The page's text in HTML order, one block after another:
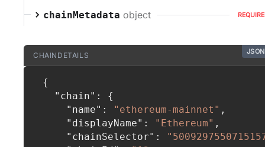
chainMetadata object
JSON
CHAINDETAILS
{
"chain" :
{
"name" : "ethereum-mainnet" ,
"displayName" : "Ethereum" ,
"chainSelector" :